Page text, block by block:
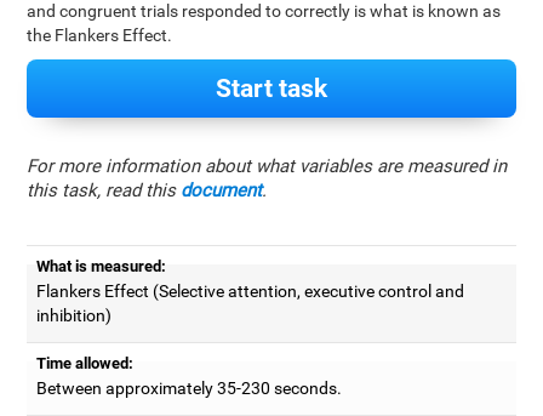
and congruent trials responded to correctly is what is known as
the Flankers Effect.
Start task
For more information about what variables are measured in
this task, read this document.
What is measured:
Flankers Effect (Selective attention, executive control and
inhibition)
Time allowed:
Between approximately 35-230 seconds.